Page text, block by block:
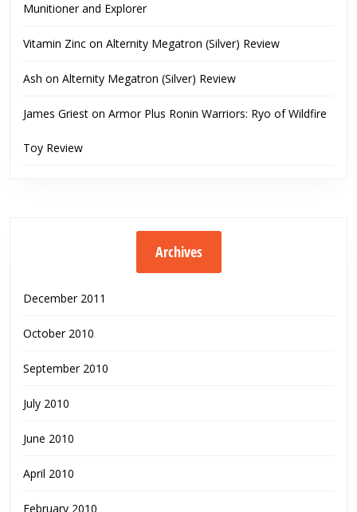
Munitioner and Explorer
Vitamin Zinc on Alternity Megatron (Silver) Review
Ash on Alternity Megatron (Silver) Review
James Griest on Armor Plus Ronin Warriors: Ryo of Wildfire
Toy Review
Archives
December 2011
October 2010
September 2010
July 2010
June 2010
April 2010
February 2010